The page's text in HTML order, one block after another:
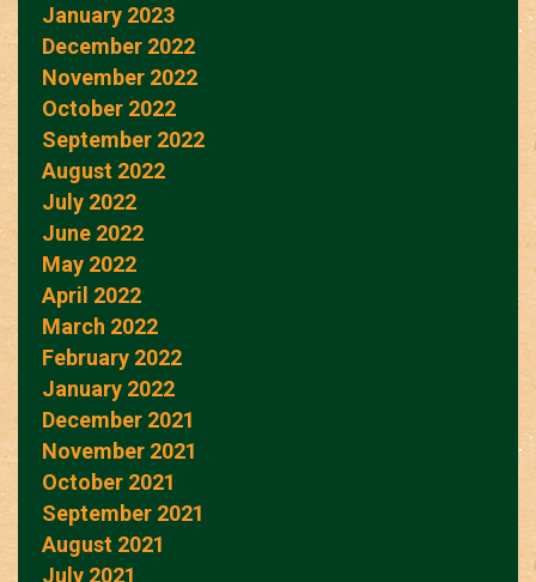
January 2023
December 2022
November 2022
October 2022
September 2022
August 2022
July 2022
June 2022
May 2022
April 2022
March 2022
February 2022
January 2022
December 2021
November 2021
October 2021
September 2021
August 2021
July 2021